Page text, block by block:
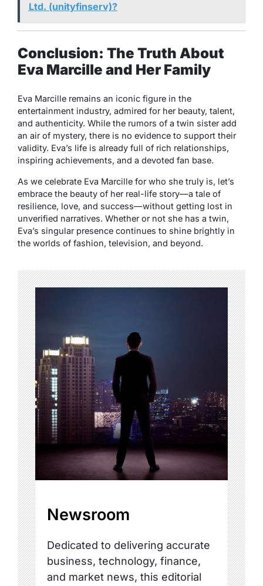
Ltd. (unityfinserv)?
Conclusion: The Truth About
Eva Marcille and Her Family
Eva Marcille remains an iconic figure in the
entertainment industry, admired for her beauty, talent,
and authenticity. While the rumors of a twin sister add
an air of mystery, there is no evidence to support their
validity. Eva’s life is already full of rich relationships,
inspiring achievements, and a devoted fan base.
As we celebrate Eva Marcille for who she truly is, let’s
embrace the beauty of her real-life story—a tale of
resilience, love, and success—without getting lost in
unverified narratives. Whether or not she has a twin,
Eva’s singular presence continues to shine brightly in
the worlds of fashion, television, and beyond.
Newsroom
Dedicated to delivering accurate
business, technology, finance,
and market news, this editorial